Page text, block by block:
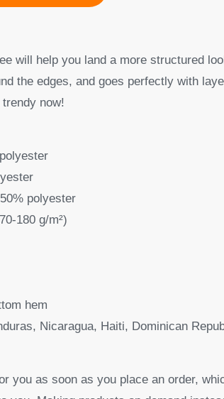
will help you land a more structured
the edges, and goes perfectly with
now!
polyester
180 g/m²)
hem
Nicaragua, Haiti, Dominican
you as soon as you place an order,